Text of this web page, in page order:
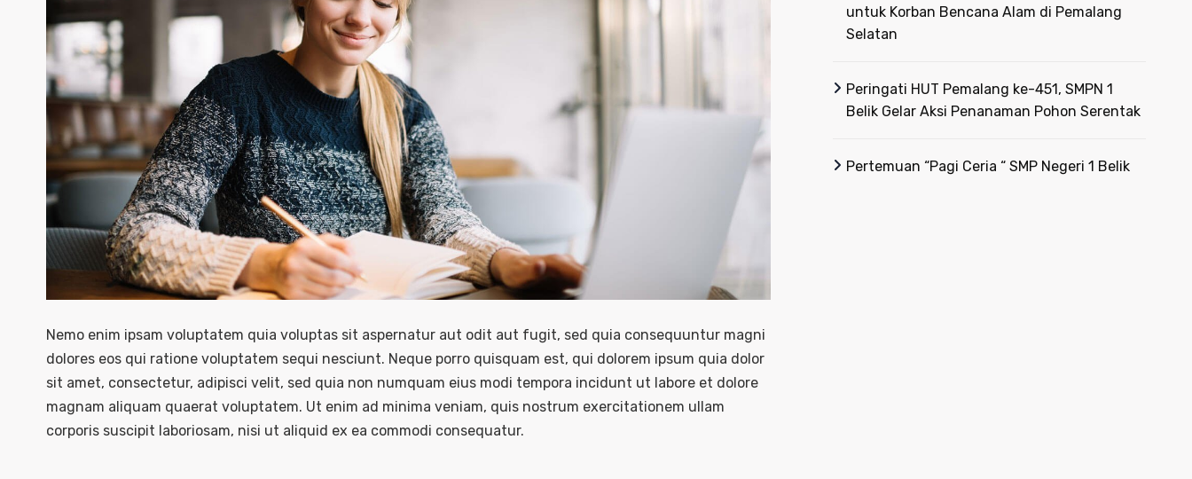
Nemo enim ipsam voluptatem quia voluptas sit aspernatur aut odit aut fugit, sed quia consequuntur magni
dolores eos qui ratione voluptatem sequi nesciunt. Neque porro quisquam est, qui dolorem ipsum quia dolor
sit amet, consectetur, adipisci velit, sed quia non numquam eius modi tempora incidunt ut labore et dolore
magnam aliquam quaerat voluptatem. Ut enim ad minima veniam, quis nostrum exercitationem ullam
corporis suscipit laboriosam, nisi ut aliquid ex ea commodi consequatur.
untuk Korban Bencana Alam di Pemalang
Selatan
Peringati HUT Pemalang ke-451, SMPN 1
Belik Gelar Aksi Penanaman Pohon Serentak
Pertemuan “Pagi Ceria “ SMP Negeri 1 Belik